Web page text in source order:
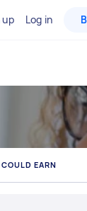
up Log in
EARN